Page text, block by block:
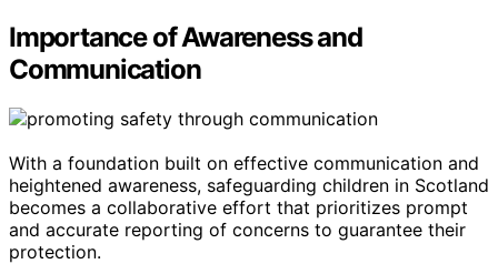
Importance of Awareness and
Communication
With a foundation built on effective communication and
heightened awareness, safeguarding children in Scotland
becomes a collaborative effort that prioritizes prompt
and accurate reporting of concerns to guarantee their
protection.